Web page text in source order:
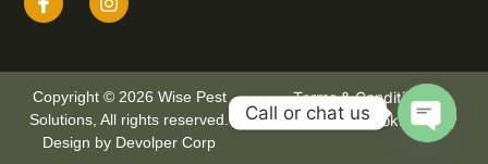
Copyright © 2026 Wise Pest
Solutions, All rights reserved.
Design by Devolper Corp
Terms & Condition
Privacy PolicyCookie Policy
Call or chat us
OPEN